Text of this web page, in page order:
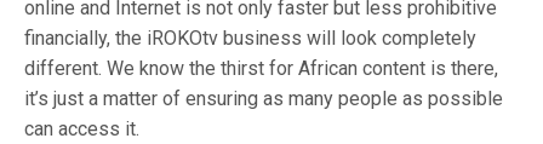
online and Internet is not only faster but less prohibitive
financially, the iROKOtv business will look completely
different. We know the thirst for African content is there,
it’s just a matter of ensuring as many people as possible
can access it.